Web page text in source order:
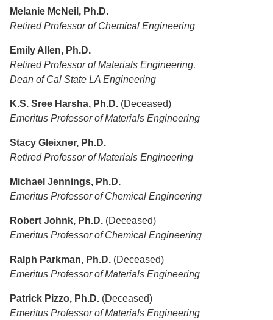
Melanie McNeil, Ph.D.
Retired Professor of Chemical Engineering
Emily Allen, Ph.D.
Retired Professor of Materials Engineering,
Dean of Cal State LA Engineering
K.S. Sree Harsha, Ph.D. (Deceased)
Emeritus Professor of Materials Engineering
Stacy Gleixner, Ph.D.
Retired Professor of Materials Engineering
Michael Jennings, Ph.D.
Emeritus Professor of Chemical Engineering
Robert Johnk, Ph.D. (Deceased)
Emeritus Professor of Chemical Engineering
Ralph Parkman, Ph.D. (Deceased)
Emeritus Professor of Materials Engineering
Patrick Pizzo, Ph.D. (Deceased)
Emeritus Professor of Materials Engineering